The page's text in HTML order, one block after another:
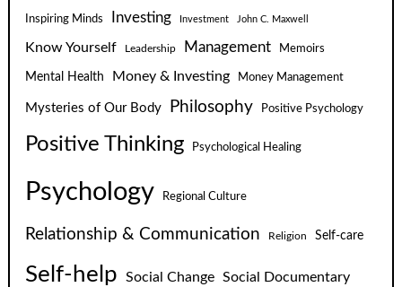
Inspiring Minds Investing Investment John C. Maxwell
Know Yourself Leadership Management Memoirs
Mental Health Money & Investing Money Management
Mysteries of Our Body Philosophy Positive Psychology
Positive Thinking Psychological Healing
Psychology Regional Culture
Relationship & Communication Religion Self-care
Self-help Social Change Social Documentary